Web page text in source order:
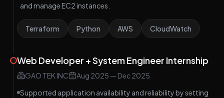
and manage EC2 instances.
Terraform Python AWS CloudWatch
Web Developer + System Engineer Internship
GAO TEK INC Aug 2025 — Dec 2025
Supported application availability and reliability by setting